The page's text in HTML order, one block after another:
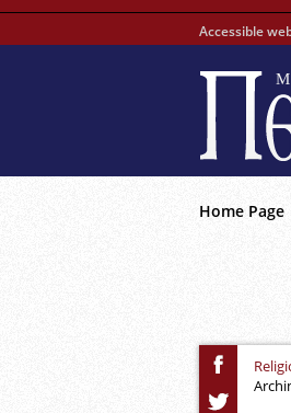
Accessible
Home Page